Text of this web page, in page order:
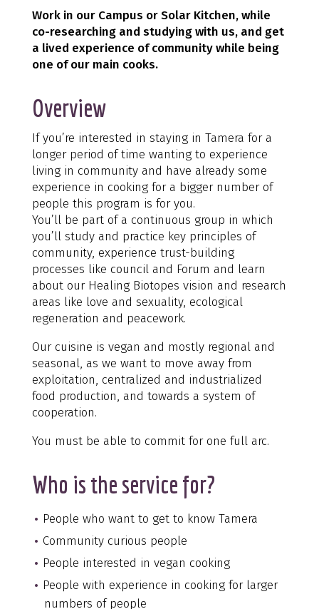
Work in our Campus or Solar Kitchen, while
co-researching and studying with us, and get
a lived experience of community while being
one of our main cooks.
Overview
If you’re interested in staying in Tamera for a
longer period of time wanting to experience
living in community and have already some
experience in cooking for a bigger number of
people this program is for you.
You’ll be part of a continuous group in which
you’ll study and practice key principles of
community, experience trust-building
processes like council and Forum and learn
about our Healing Biotopes vision and research
areas like love and sexuality, ecological
regeneration and peacework.
Our cuisine is vegan and mostly regional and
seasonal, as we want to move away from
exploitation, centralized and industrialized
food production, and towards a system of
cooperation.
You must be able to commit for one full arc.
Who is the service for?
People who want to get to know Tamera
Community curious people
People interested in vegan cooking
People with experience in cooking for larger
numbers of people